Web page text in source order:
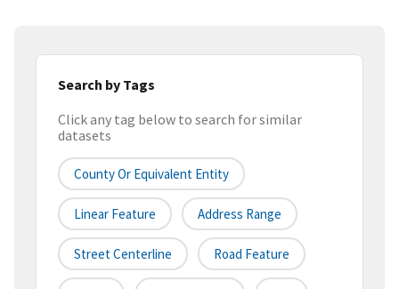
Search by Tags
Click any tag below to search for similar
datasets
County Or Equivalent Entity
Linear Feature Address Range
Street Centerline Road Feature